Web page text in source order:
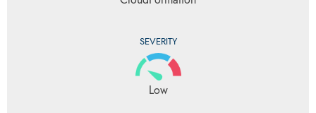
SEVERITY
Low